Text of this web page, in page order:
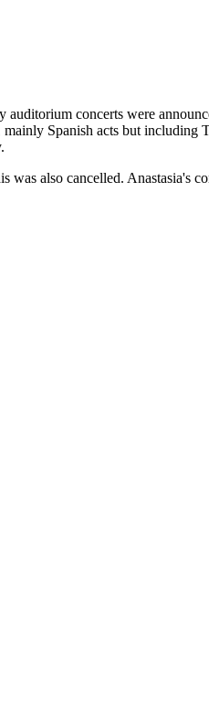
auditorium concerts were
Spanish acts but including
also cancelled. Anastasia's